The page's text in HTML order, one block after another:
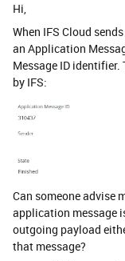
Hi,
When IFS Cloud
an Application
Message ID identifier.
by IFS:
Can someone advise
application message
outgoing payload
that message?